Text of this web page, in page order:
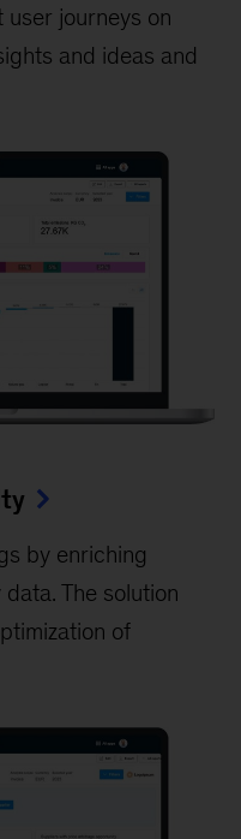
journeys on
and ideas and
by enriching
The solution
of